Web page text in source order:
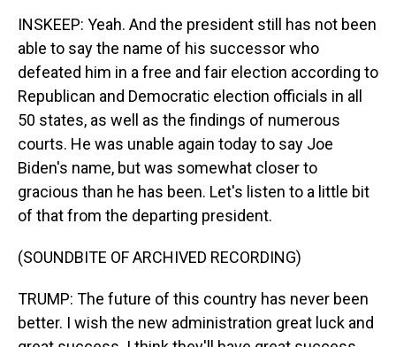
INSKEEP: Yeah. And the president still has not been
able to say the name of his successor who
defeated him in a free and fair election according to
Republican and Democratic election officials in all
50 states, as well as the findings of numerous
courts. He was unable again today to say Joe
Biden's name, but was somewhat closer to
gracious than he has been. Let's listen to a little bit
of that from the departing president.
(SOUNDBITE OF ARCHIVED RECORDING)
TRUMP: The future of this country has never been
better. I wish the new administration great luck and